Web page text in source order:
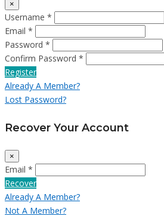
×
Username *
Email *
Password *
Confirm Password *
Register
Already A Member?
Lost Password?
Recover Your Account
×
Email *
Recover
Already A Member?
Not A Member?